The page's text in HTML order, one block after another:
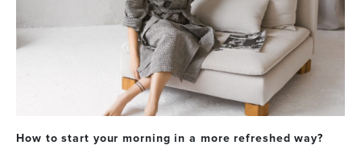
How to start your morning in a more refreshed way?